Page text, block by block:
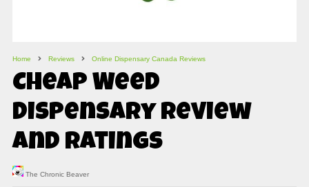
Home Reviews Online Dispensary Canada Reviews
Cheap Weed
Dispensary Review
and Ratings
The Chronic Beaver